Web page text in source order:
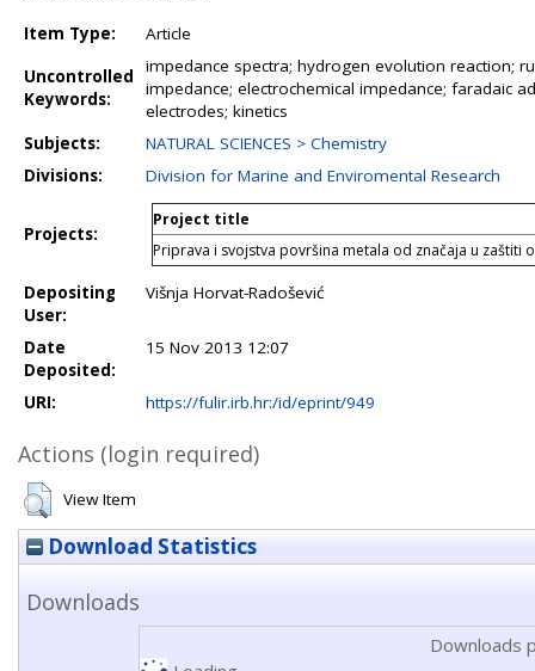
Item Type:
Article
Uncontrolled
Keywords:
impedance spectra; hydrogen evolution reaction;
impedance; electrochemical impedance; faradaic
electrodes; kinetics
Subjects:
NATURAL SCIENCES > Chemistry
Divisions:
Division for Marine and Enviromental Research
Projects:
Project title
Priprava i svojstva površina metala od značaja u zaštiti
Depositing
User:
Višnja Horvat-Radošević
Date
Deposited:
15 Nov 2013 12:07
URI: https://fulir.irb.hr:/id/eprint/949
Actions (login required)
View Item
Download Statistics
Downloads
Downloads